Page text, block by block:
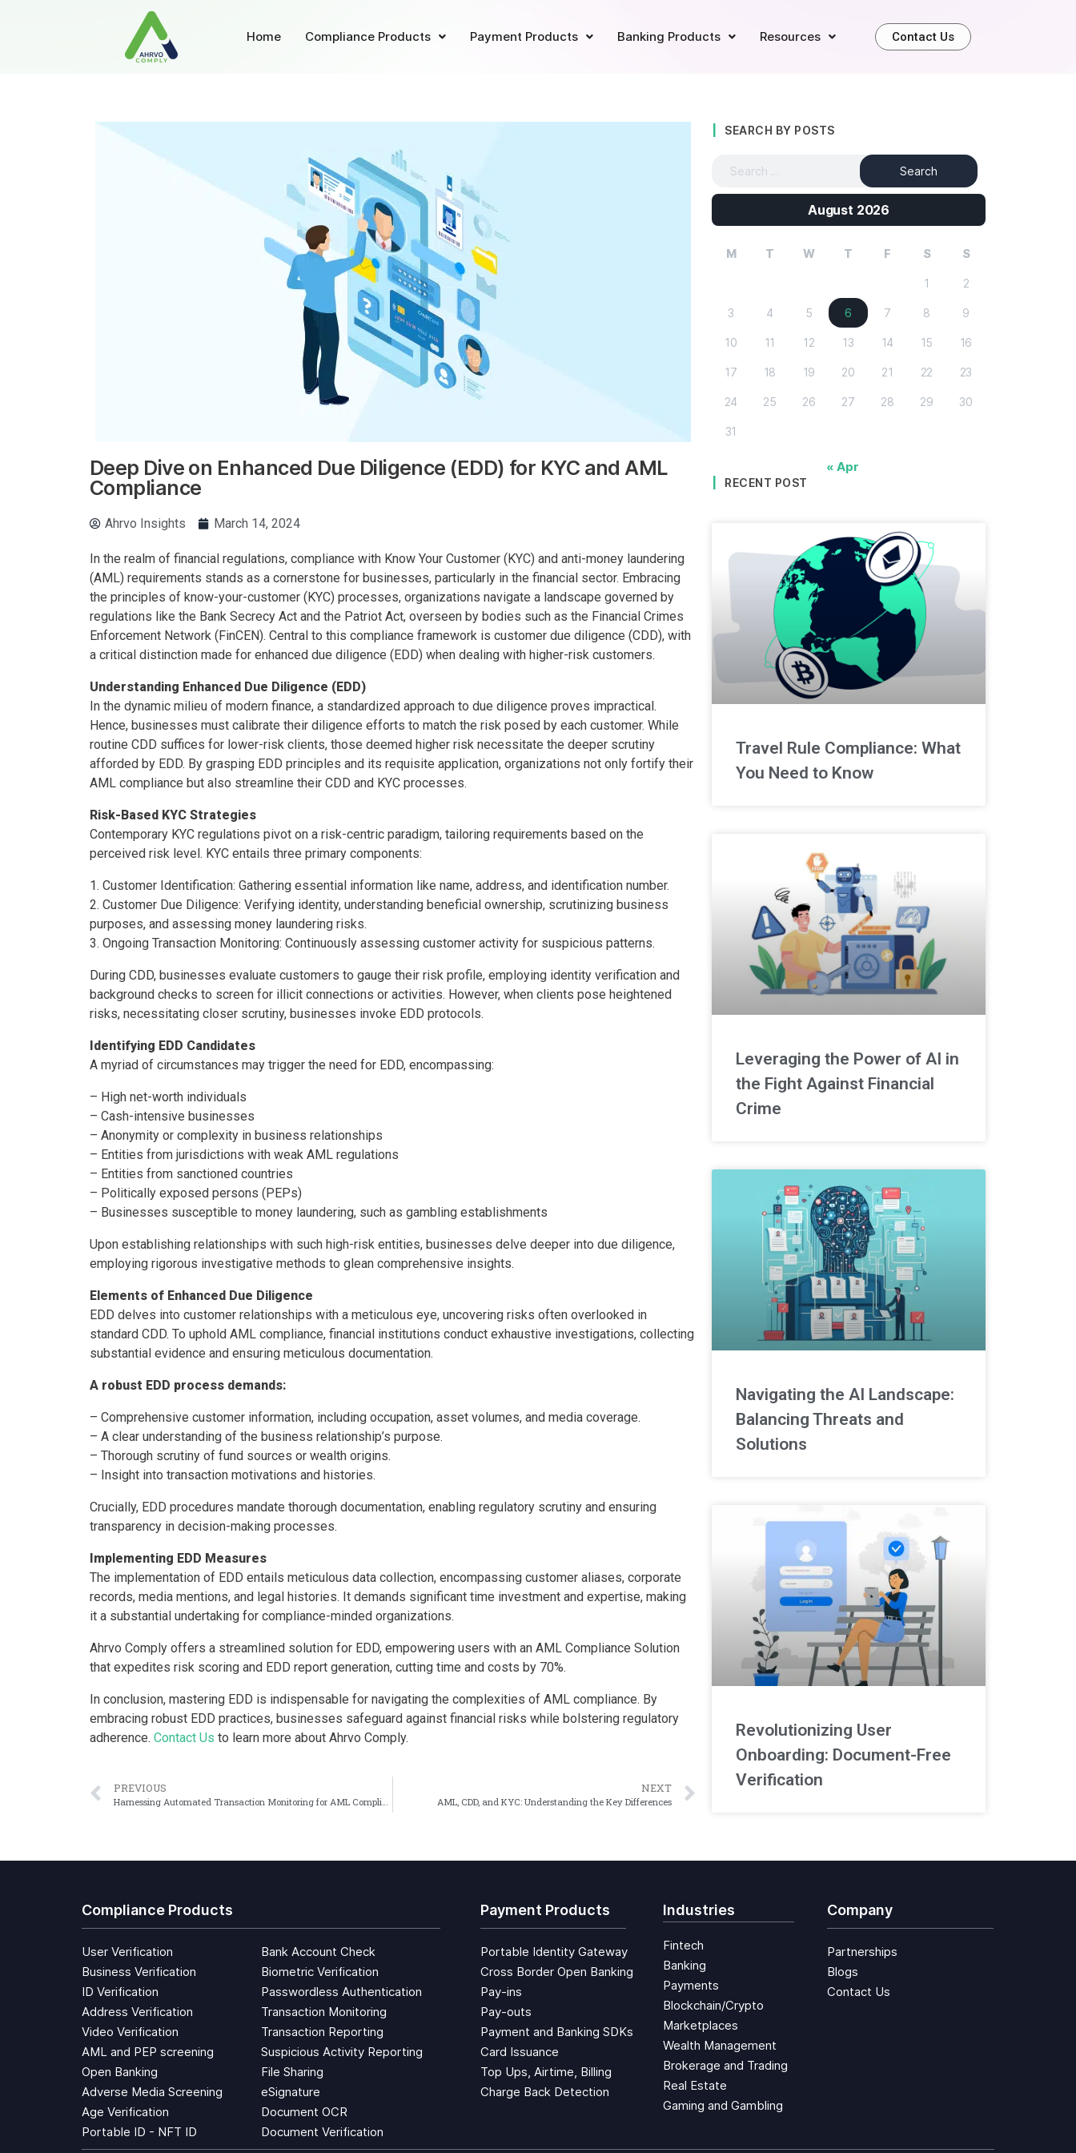
Home Compliance Products Payment Products Banking Products Resources Contact Us
Deep Dive on Enhanced Due Diligence (EDD) for KYC and AML
Compliance
Ahrvo Insights March 14, 2024
In the realm of financial regulations, compliance with Know Your Customer (KYC) and anti-money laundering
(AML) requirements stands as a cornerstone for businesses, particularly in the financial sector. Embracing
the principles of know-your-customer (KYC) processes, organizations navigate a landscape governed by
regulations like the Bank Secrecy Act and the Patriot Act, overseen by bodies such as the Financial Crimes
Enforcement Network (FinCEN). Central to this compliance framework is customer due diligence (CDD), with
a critical distinction made for enhanced due diligence (EDD) when dealing with higher-risk customers.
Understanding Enhanced Due Diligence (EDD)
In the dynamic milieu of modern finance, a standardized approach to due diligence proves impractical.
Hence, businesses must calibrate their diligence efforts to match the risk posed by each customer. While
routine CDD suffices for lower-risk clients, those deemed higher risk necessitate the deeper scrutiny
afforded by EDD. By grasping EDD principles and its requisite application, organizations not only fortify their
AML compliance but also streamline their CDD and KYC processes.
Risk-Based KYC Strategies
Contemporary KYC regulations pivot on a risk-centric paradigm, tailoring requirements based on the
perceived risk level. KYC entails three primary components:
1. Customer Identification: Gathering essential information like name, address, and identification number.
2. Customer Due Diligence: Verifying identity, understanding beneficial ownership, scrutinizing business
purposes, and assessing money laundering risks.
3. Ongoing Transaction Monitoring: Continuously assessing customer activity for suspicious patterns.
During CDD, businesses evaluate customers to gauge their risk profile, employing identity verification and
background checks to screen for illicit connections or activities. However, when clients pose heightened
risks, necessitating closer scrutiny, businesses invoke EDD protocols.
Identifying EDD Candidates
A myriad of circumstances may trigger the need for EDD, encompassing:
– High net-worth individuals
– Cash-intensive businesses
– Anonymity or complexity in business relationships
– Entities from jurisdictions with weak AML regulations
– Entities from sanctioned countries
– Politically exposed persons (PEPs)
– Businesses susceptible to money laundering, such as gambling establishments
Upon establishing relationships with such high-risk entities, businesses delve deeper into due diligence,
employing rigorous investigative methods to glean comprehensive insights.
Elements of Enhanced Due Diligence
EDD delves into customer relationships with a meticulous eye, uncovering risks often overlooked in
standard CDD. To uphold AML compliance, financial institutions conduct exhaustive investigations, collecting
substantial evidence and ensuring meticulous documentation.
A robust EDD process demands:
– Comprehensive customer information, including occupation, asset volumes, and media coverage.
– A clear understanding of the business relationship’s purpose.
– Thorough scrutiny of fund sources or wealth origins.
– Insight into transaction motivations and histories.
Crucially, EDD procedures mandate thorough documentation, enabling regulatory scrutiny and ensuring
transparency in decision-making processes.
Implementing EDD Measures
The implementation of EDD entails meticulous data collection, encompassing customer aliases, corporate
records, media mentions, and legal histories. It demands significant time investment and expertise, making
it a substantial undertaking for compliance-minded organizations.
Ahrvo Comply offers a streamlined solution for EDD, empowering users with an AML Compliance Solution
that expedites risk scoring and EDD report generation, cutting time and costs by 70%.
In conclusion, mastering EDD is indispensable for navigating the complexities of AML compliance. By
embracing robust EDD practices, businesses safeguard against financial risks while bolstering regulatory
adherence. Contact Us to learn more about Ahrvo Comply.
PREVIOUS NEXT
AML, CDD, and KYC: Understanding the Key Differences
SEARCH BY POSTS
August 2026
M T W T F S S
1 2
3 4 5 6 7 8 9
10 11 12 13 14 15 16
17 18 19 20 21 22 23
24 25 26 27 28 29 30
31
« Apr
RECENT POST
Travel Rule Compliance: What
You Need to Know
Leveraging the Power of AI in
the Fight Against Financial
Crime
Navigating the AI Landscape:
Balancing Threats and
Solutions
Revolutionizing User
Onboarding: Document-Free
Verification
Compliance Products
User Verification
Business Verification
ID Verification
Address Verification
Video Verification
AML and PEP screening
Open Banking
Adverse Media Screening
Age Verification
Portable ID - NFT ID
Bank Account Check
Biometric Verification
Passwordless Authentication
Transaction Monitoring
Transaction Reporting
Suspicious Activity Reporting
File Sharing
eSignature
Document OCR
Document Verification
Payment Products
Portable Identity Gateway
Cross Border Open Banking
Pay-ins
Pay-outs
Payment and Banking SDKs
Card Issuance
Top Ups, Airtime, Billing
Charge Back Detection
Industries
Fintech
Banking
Payments
Blockchain/Crypto
Marketplaces
Wealth Management
Brokerage and Trading
Real Estate
Gaming and Gambling
Company
Partnerships
Blogs
Contact Us